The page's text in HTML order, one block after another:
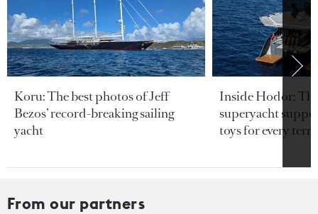
Koru: The best photos of Jeff
Bezos’ record-breaking sailing
yacht
Inside Hodor:
superyacht
toys for every
From our partners